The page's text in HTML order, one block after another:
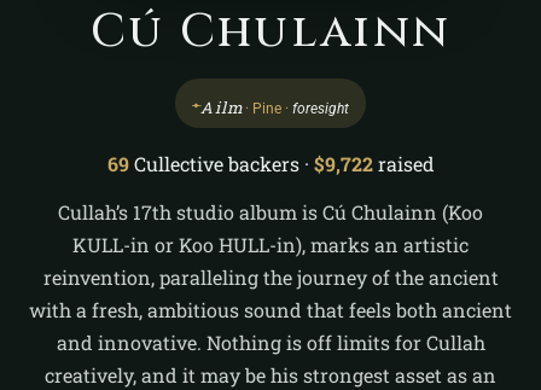
Cú Chulainn
ᚐAilm · Pine · foresight
69Cullective backers · $9,722raised
Cullah’s 17th studio album is Cú Chulainn (Koo
KULL-in or Koo HULL-in), marks an artistic
reinvention, paralleling the journey of the ancient
with a fresh, ambitious sound that feels both ancient
and innovative. Nothing is off limits for Cullah
creatively, and it may be his strongest asset as an